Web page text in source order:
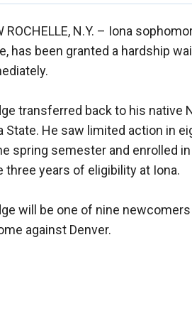
ROCHELLE, N.Y. – Iona
has been granted a hardship
transferred back to his native
State. He saw limited action in
spring semester and enrolled
three years of eligibility at Iona.
will be one of nine
against Denver.